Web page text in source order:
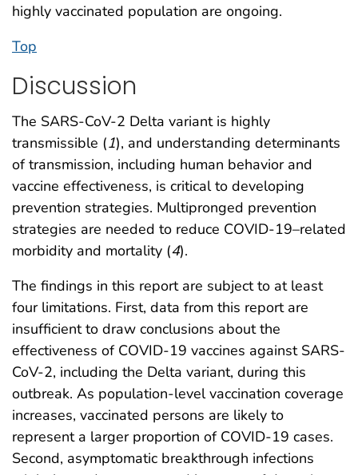
highly vaccinated population are ongoing.
Top
Discussion
The SARS-CoV-2 Delta variant is highly
transmissible (1), and understanding determinants
of transmission, including human behavior and
vaccine effectiveness, is critical to developing
prevention strategies. Multipronged prevention
strategies are needed to reduce COVID-19–related
morbidity and mortality (4).
The findings in this report are subject to at least
four limitations. First, data from this report are
insufficient to draw conclusions about the
effectiveness of COVID-19 vaccines against SARS-
CoV-2, including the Delta variant, during this
outbreak. As population-level vaccination coverage
increases, vaccinated persons are likely to
represent a larger proportion of COVID-19 cases.
Second, asymptomatic breakthrough infections